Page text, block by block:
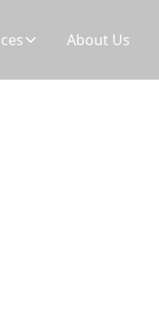
About Us